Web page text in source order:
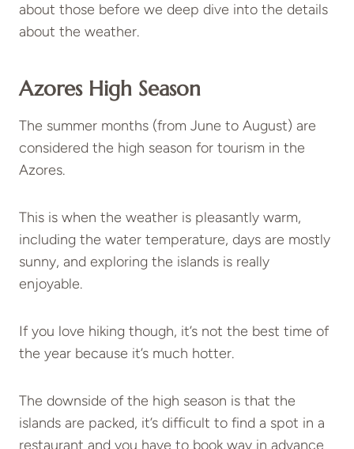
about those before we deep dive into the details
about the weather.
Azores High Season
The summer months (from June to August) are
considered the high season for tourism in the
Azores.
This is when the weather is pleasantly warm,
including the water temperature, days are mostly
sunny, and exploring the islands is really
enjoyable.
If you love hiking though, it’s not the best time of
the year because it’s much hotter.
The downside of the high season is that the
islands are packed, it’s difficult to find a spot in a
restaurant and you have to book way in advance